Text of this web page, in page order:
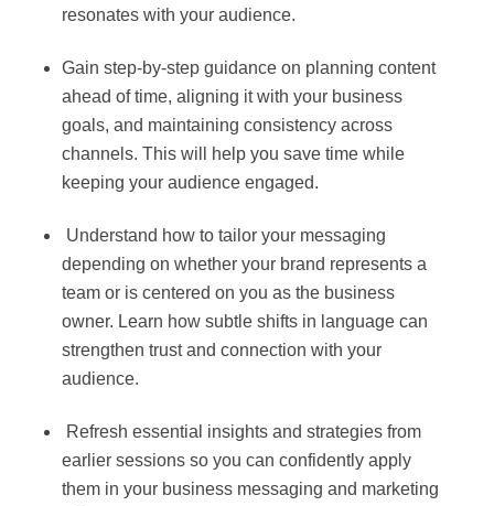
resonates with your audience.
Gain step-by-step guidance on planning content
ahead of time, aligning it with your business
goals, and maintaining consistency across
channels. This will help you save time while
keeping your audience engaged.
Understand how to tailor your messaging
depending on whether your brand represents a
team or is centered on you as the business
owner. Learn how subtle shifts in language can
strengthen trust and connection with your
audience.
Refresh essential insights and strategies from
earlier sessions so you can confidently apply
them in your business messaging and marketing